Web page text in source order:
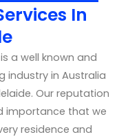
In
a well known and
industry in Australia
Our reputation
importance that we
residence and